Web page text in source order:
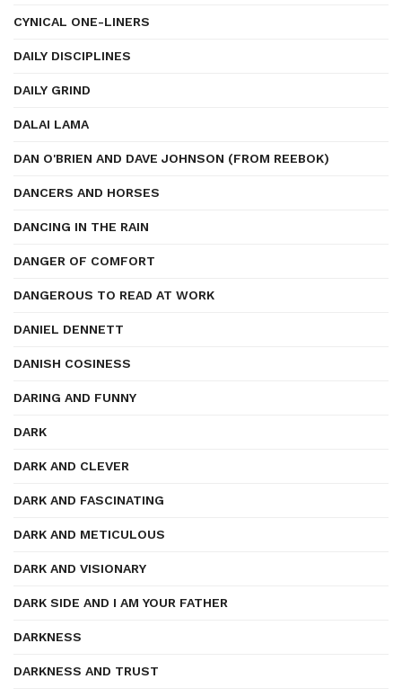
CYNICAL ONE-LINERS
DAILY DISCIPLINES
DAILY GRIND
DALAI LAMA
DAN O'BRIEN AND DAVE JOHNSON (FROM REEBOK)
DANCERS AND HORSES
DANCING IN THE RAIN
DANGER OF COMFORT
DANGEROUS TO READ AT WORK
DANIEL DENNETT
DANISH COSINESS
DARING AND FUNNY
DARK
DARK AND CLEVER
DARK AND FASCINATING
DARK AND METICULOUS
DARK AND VISIONARY
DARK SIDE AND I AM YOUR FATHER
DARKNESS
DARKNESS AND TRUST